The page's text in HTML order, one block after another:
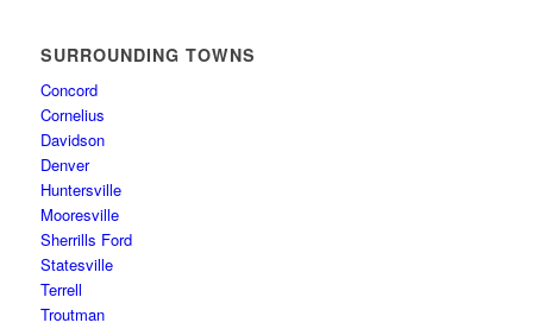
SURROUNDING TOWNS
Concord
Cornelius
Davidson
Denver
Huntersville
Mooresville
Sherrills Ford
Statesville
Terrell
Troutman